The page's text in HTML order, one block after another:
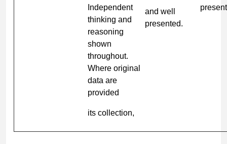
Independent
thinking and
reasoning
shown
throughout.
Where original
data are
provided
its collection,
and well
presented.